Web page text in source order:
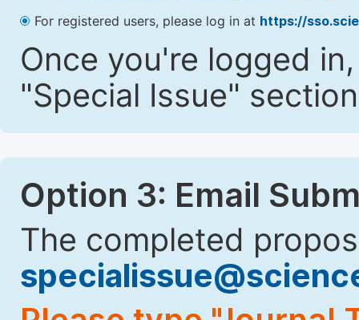
For registered users, please log in at https://
Once you're logged
"Special Issue"
Option 3: Email
The completed